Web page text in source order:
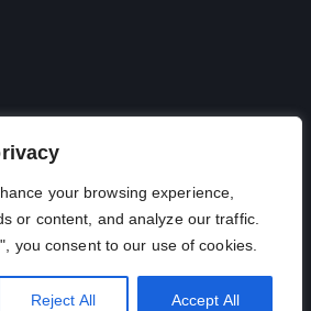
your browsing experience,
or content, and analyze our traffic.
you consent to our use of cookies.
Reject All Accept All